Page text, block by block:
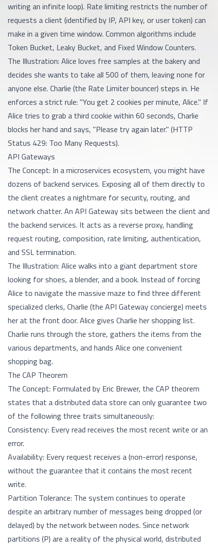
writing an infinite loop). Rate limiting restricts the number of
requests a client (identified by IP, API key, or user token) can
make in a given time window. Common algorithms include
Token Bucket, Leaky Bucket, and Fixed Window Counters.
The Illustration: Alice loves free samples at the bakery and
decides she wants to take all 500 of them, leaving none for
anyone else. Charlie (the Rate Limiter bouncer) steps in. He
enforces a strict rule: "You get 2 cookies per minute, Alice." If
Alice tries to grab a third cookie within 60 seconds, Charlie
blocks her hand and says, "Please try again later." (HTTP
Status 429: Too Many Requests).
API Gateways
The Concept: In a microservices ecosystem, you might have
dozens of backend services. Exposing all of them directly to
the client creates a nightmare for security, routing, and
network chatter. An API Gateway sits between the client and
the backend services. It acts as a reverse proxy, handling
request routing, composition, rate limiting, authentication,
and SSL termination.
The Illustration: Alice walks into a giant department store
looking for shoes, a blender, and a book. Instead of forcing
Alice to navigate the massive maze to find three different
specialized clerks, Charlie (the API Gateway concierge) meets
her at the front door. Alice gives Charlie her shopping list.
Charlie runs through the store, gathers the items from the
various departments, and hands Alice one convenient
shopping bag.
The CAP Theorem
The Concept: Formulated by Eric Brewer, the CAP theorem
states that a distributed data store can only guarantee two
of the following three traits simultaneously:
Consistency: Every read receives the most recent write or an
error.
Availability: Every request receives a (non-error) response,
without the guarantee that it contains the most recent
write.
Partition Tolerance: The system continues to operate
despite an arbitrary number of messages being dropped (or
delayed) by the network between nodes. Since network
partitions (P) are a reality of the physical world, distributed